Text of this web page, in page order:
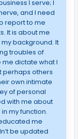
I serve; I
and I need
report to me
It is about me
background. It
troubles of
dictate what I
perhaps others
own intimate
of personal
with me about
my function.
me
be updated